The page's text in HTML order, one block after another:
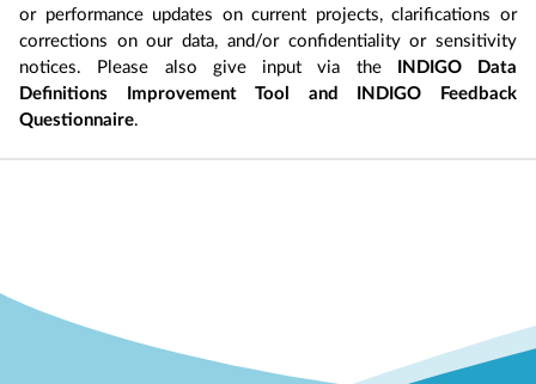
or performance updates on current projects, clarifications or
corrections on our data, and/or confidentiality or sensitivity
notices. Please also give input via the
INDIGO Data
Definitions Improvement Tool and INDIGO Feedback
Questionnaire.